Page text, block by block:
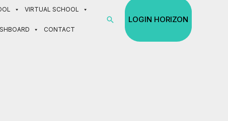
VIRTUAL SCHOOL
CONTACT
SearchLOGIN HORIZON